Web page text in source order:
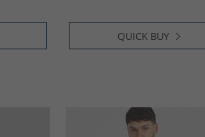
QUICK BUY